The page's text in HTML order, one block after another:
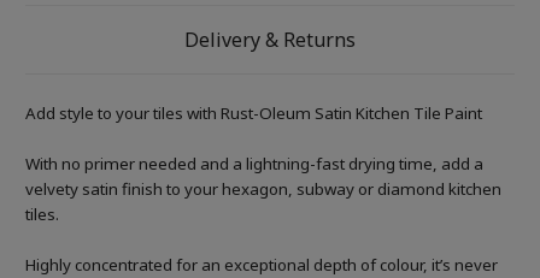
Delivery & Returns
Add style to your tiles with Rust-Oleum Satin Kitchen Tile Paint
With no primer needed and a lightning-fast drying time, add a
velvety satin finish to your hexagon, subway or diamond kitchen
tiles.
Highly concentrated for an exceptional depth of colour, it’s never